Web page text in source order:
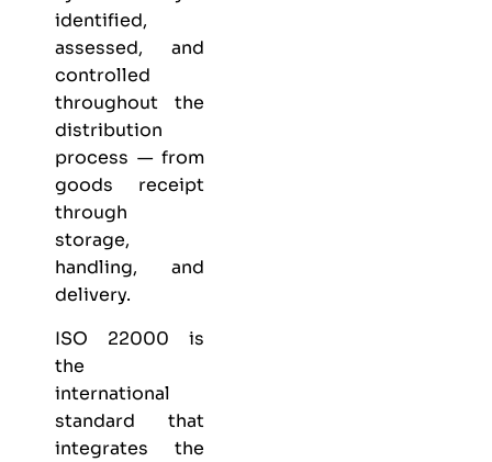
identified,
assessed, and
controlled
throughout the
distribution
process — from
goods receipt
through
storage,
handling, and
delivery.
ISO 22000 is
the
international
standard that
integrates the